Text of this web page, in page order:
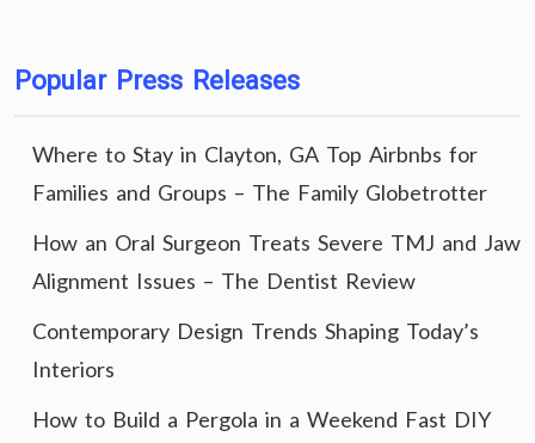
Popular Press Releases
Where to Stay in Clayton, GA Top Airbnbs for
Families and Groups – The Family Globetrotter
How an Oral Surgeon Treats Severe TMJ and Jaw
Alignment Issues – The Dentist Review
Contemporary Design Trends Shaping Today’s
Interiors
How to Build a Pergola in a Weekend Fast DIY